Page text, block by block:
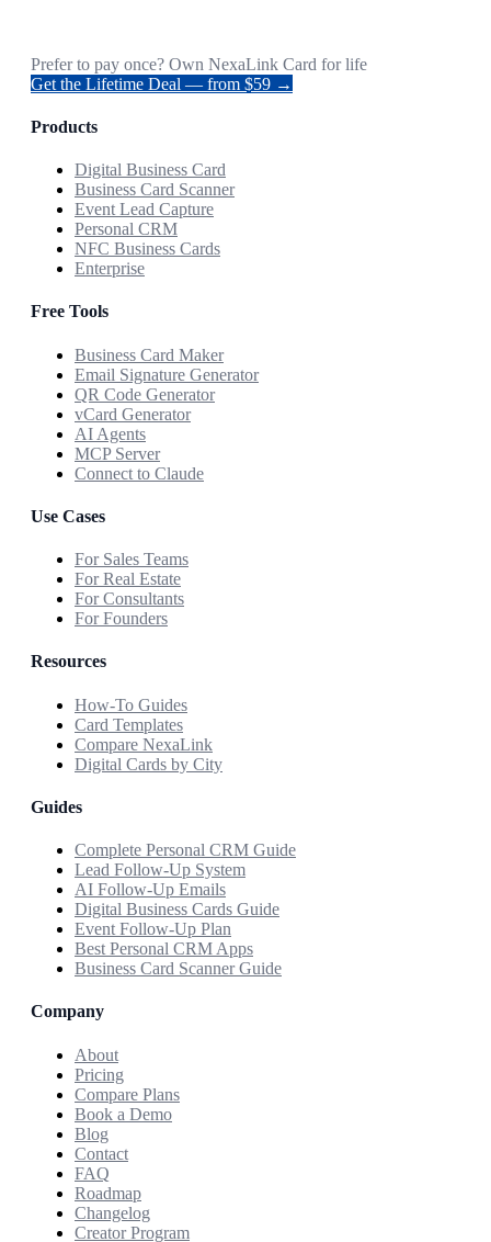
Prefer to pay once? Own NexaLink Card for life
Get the Lifetime Deal — from $59 →
Products
Digital Business Card
Business Card Scanner
Event Lead Capture
Personal CRM
NFC Business Cards
Enterprise
Free Tools
Business Card Maker
Email Signature Generator
QR Code Generator
vCard Generator
AI Agents
MCP Server
Connect to Claude
Use Cases
For Sales Teams
For Real Estate
For Consultants
For Founders
Resources
How-To Guides
Card Templates
Compare NexaLink
Digital Cards by City
Guides
Complete Personal CRM Guide
Lead Follow-Up System
AI Follow-Up Emails
Digital Business Cards Guide
Event Follow-Up Plan
Best Personal CRM Apps
Business Card Scanner Guide
Company
About
Pricing
Compare Plans
Book a Demo
Blog
Contact
FAQ
Roadmap
Changelog
Creator Program